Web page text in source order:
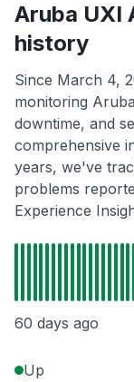
Aruba UXI
history
Since March 4,
monitoring
downtime, and
comprehensive
years, we've
problems
Experience
60 days ago
Up